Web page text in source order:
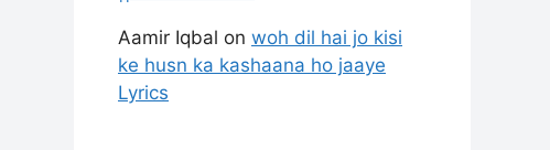
Aamir Iqbal on woh dil hai jo kisi
ke husn ka kashaana ho jaaye
Lyrics